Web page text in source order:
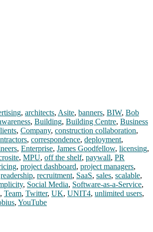
, architects, Asite, banners, BIW, Bob
, Building, Building Centre, Business
, Company, construction collaboration,
, correspondence, deployment,
, Enterprise, James Goodfellow, licensing,
, MPU, off the shelf, paywall, PR
, project dashboard, project managers,
readership, recruitment, SaaS, sales, scalable,
, Social Media, Software-as-a-Service,
, Team, Twitter, UK, UNIT4, unlimited users,
, YouTube